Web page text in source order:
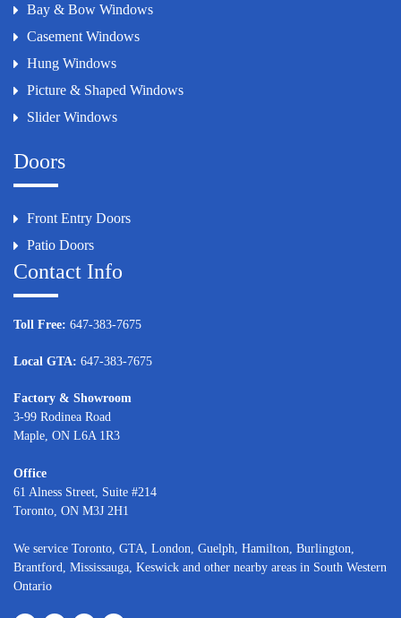
Bay & Bow Windows
Casement Windows
Hung Windows
Picture & Shaped Windows
Slider Windows
Doors
Front Entry Doors
Patio Doors
Contact Info
Toll Free: 647-383-7675
Local GTA: 647-383-7675
Factory & Showroom
3-99 Rodinea Road
Maple, ON L6A 1R3
Office
61 Alness Street, Suite #214
Toronto, ON M3J 2H1
We service Toronto , GTA, London Guelph, Hamilton Burlington
Brantford Mississauga Keswick and other nearby areas in South Western
Ontario